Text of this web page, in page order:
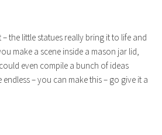
– the little statues really bring it to life and
make a scene inside a mason jar lid,
even compile a bunch of ideas
– you can make this – go give it a